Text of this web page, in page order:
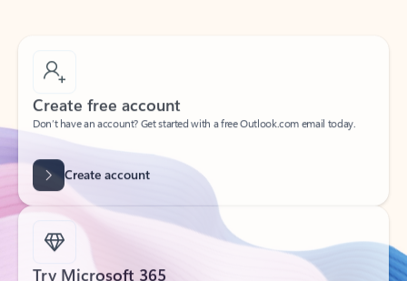
Create free account
Don’t have an account? Get started with a free Outlook.com email today.
Create account
Try Microsoft 365
Get the best Outlook experience with a Microsoft 365 subscription.